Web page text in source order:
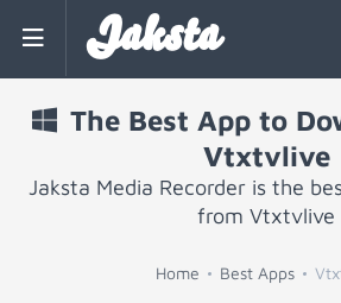
Jaksta
The Best App to
Vtxtvlive
Jaksta Media Recorder is the
from Vtxtvlive
Home Best Apps